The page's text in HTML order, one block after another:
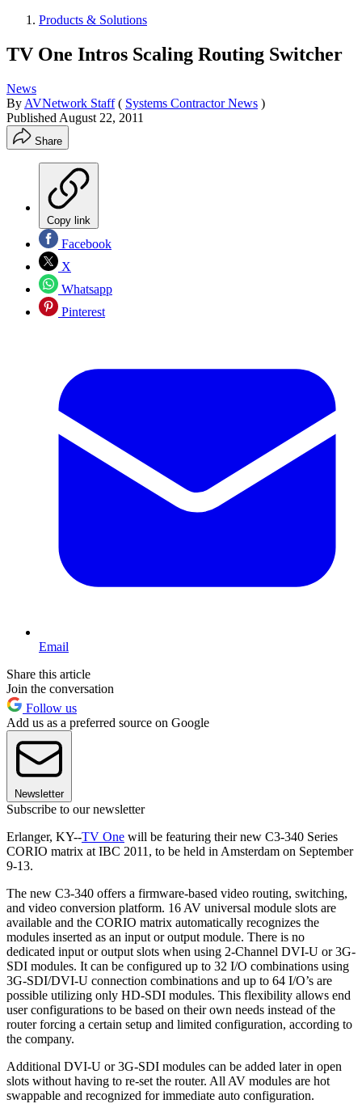
Products & Solutions
TV One Intros Scaling Routing Switcher
News
By AVNetwork Staff ( Systems Contractor News )
Published August 22, 2011
Share
Copy link
Facebook
X
Whatsapp
Pinterest
Email
Share this article
Join the conversation
Follow us
Add us as a preferred source on Google
Newsletter
Subscribe to our newsletter
Erlanger, KY--TV One will be featuring their new C3-340 Series
CORIO matrix at IBC 2011, to be held in Amsterdam on September
9-13.
The new C3-340 offers a firmware-based video routing, switching,
and video conversion platform. 16 AV universal module slots are
available and the CORIO matrix automatically recognizes the
modules inserted as an input or output module. There is no
dedicated input or output slots when using 2-Channel DVI-U or 3G-
SDI modules. It can be configured up to 32 I/O combinations using
3G-SDI/DVI-U connection combinations and up to 64 I/O’s are
possible utilizing only HD-SDI modules. This flexibility allows end
user configurations to be based on their own needs instead of the
router forcing a certain setup and limited configuration, according to
the company.
Additional DVI-U or 3G-SDI modules can be added later in open
slots without having to re-set the router. All AV modules are hot
swappable and recognized for immediate auto configuration.